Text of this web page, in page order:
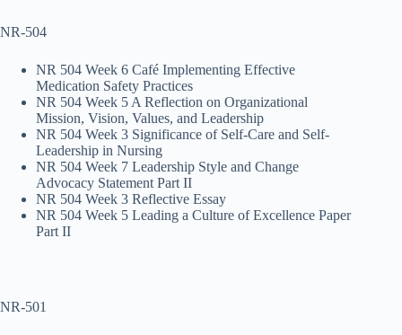
NR-504
NR 504 Week 6 Café Implementing Effective
Medication Safety Practices
NR 504 Week 5 A Reflection on Organizational
Mission, Vision, Values, and Leadership
NR 504 Week 3 Significance of Self-Care and Self-
Leadership in Nursing
NR 504 Week 7 Leadership Style and Change
Advocacy Statement Part II
NR 504 Week 3 Reflective Essay
NR 504 Week 5 Leading a Culture of Excellence Paper
Part II
NR-501